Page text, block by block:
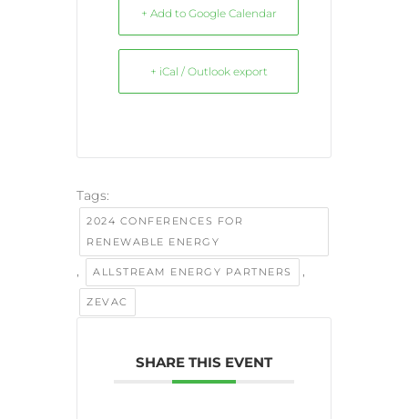
+ Add to Google Calendar
+ iCal / Outlook export
Tags:
2024 CONFERENCES FOR
RENEWABLE ENERGY
, ALLSTREAM ENERGY PARTNERS ,
ZEVAC
SHARE THIS EVENT